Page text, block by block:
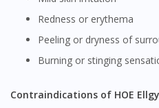
Redness or erythema
Peeling or dryness of
Burning or stinging
Contraindications of HOE